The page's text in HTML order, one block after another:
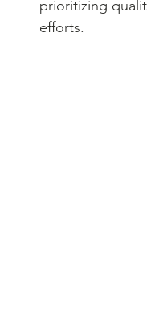
prioritizing
efforts.